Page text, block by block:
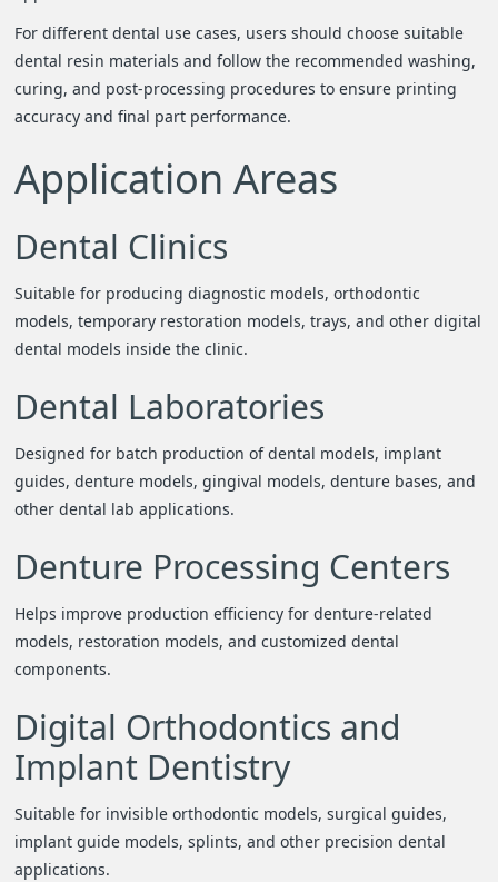
For different dental use cases, users should choose suitable
dental resin materials and follow the recommended washing,
curing, and post-processing procedures to ensure printing
accuracy and final part performance.
Application Areas
Dental Clinics
Suitable for producing diagnostic models, orthodontic
models, temporary restoration models, trays, and other digital
dental models inside the clinic.
Dental Laboratories
Designed for batch production of dental models, implant
guides, denture models, gingival models, denture bases, and
other dental lab applications.
Denture Processing Centers
Helps improve production efficiency for denture-related
models, restoration models, and customized dental
components.
Digital Orthodontics and
Implant Dentistry
Suitable for invisible orthodontic models, surgical guides,
implant guide models, splints, and other precision dental
applications.